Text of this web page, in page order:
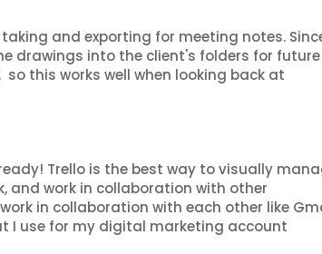
and exporting for meeting notes.
drawings into the client's folders for future
this works well when looking back at
Trello is the best way to visually
and work in collaboration with other
in collaboration with each other like
I use for my digital marketing account